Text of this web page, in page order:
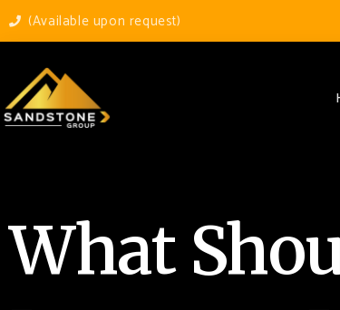
(Available upon request)
What